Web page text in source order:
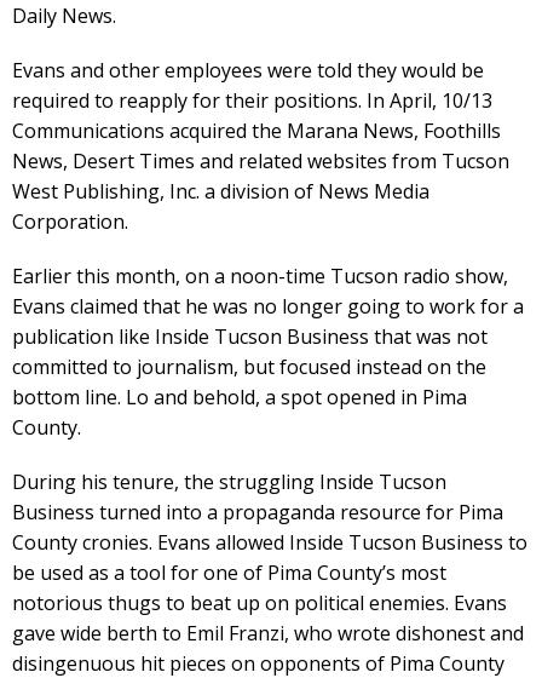
Daily News.
Evans and other employees were told they would be
required to reapply for their positions. In April, 10/13
Communications acquired the Marana News, Foothills
News, Desert Times and related websites from Tucson
West Publishing, Inc. a division of News Media
Corporation.
Earlier this month, on a noon-time Tucson radio show,
Evans claimed that he was no longer going to work for a
publication like Inside Tucson Business that was not
committed to journalism, but focused instead on the
bottom line. Lo and behold, a spot opened in Pima
County.
During his tenure, the struggling Inside Tucson
Business turned into a propaganda resource for Pima
County cronies. Evans allowed Inside Tucson Business to
be used as a tool for one of Pima County’s most
notorious thugs to beat up on political enemies. Evans
gave wide berth to Emil Franzi, who wrote dishonest and
disingenuous hit pieces on opponents of Pima County